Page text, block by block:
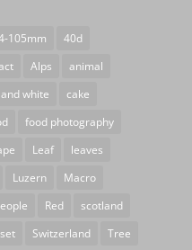
105mm
40d
Alps
animal
white
cake
food photography
Leaf
leaves
Luzern
Macro
Red
scotland
Switzerland Tree